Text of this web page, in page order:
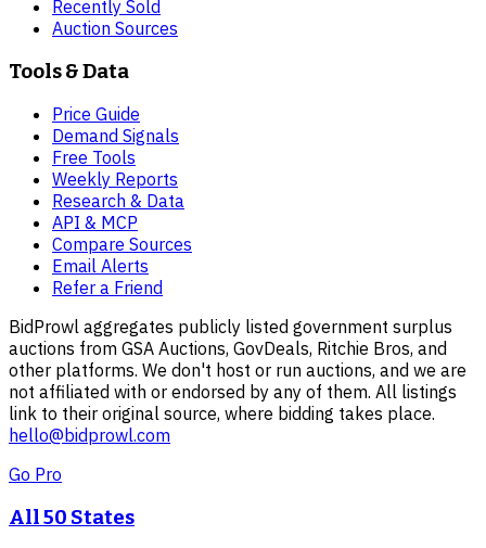
Recently Sold
Auction Sources
Tools & Data
Price Guide
Demand Signals
Free Tools
Weekly Reports
Research & Data
API & MCP
Compare Sources
Email Alerts
Refer a Friend
BidProwl aggregates publicly listed government surplus
auctions from GSA Auctions, GovDeals, Ritchie Bros, and
other platforms. We don't host or run auctions, and we are
not affiliated with or endorsed by any of them. All listings
link to their original source, where bidding takes place.
hello@bidprowl.com
Go Pro
All 50 States